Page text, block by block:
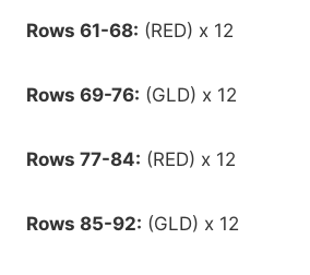
Rows 61-68: (RED) x 12
Rows 69-76: (GLD) x 12
Rows 77-84: (RED) x 12
Rows 85-92: (GLD) x 12